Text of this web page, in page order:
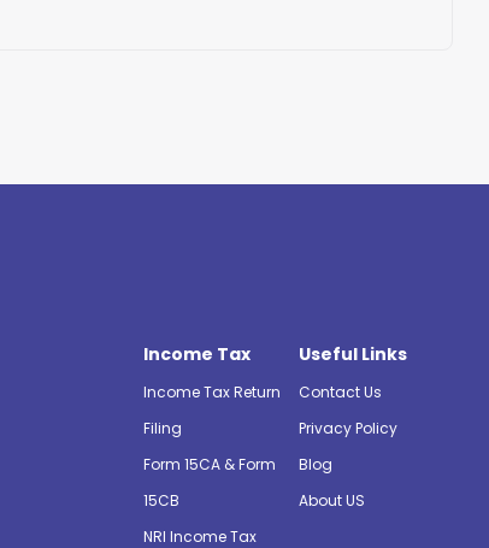
Income Tax
Income Tax Return
Filing
Form 15CA & Form
15CB
NRI Income Tax
Useful Links
Contact Us
Privacy Policy
Blog
About US